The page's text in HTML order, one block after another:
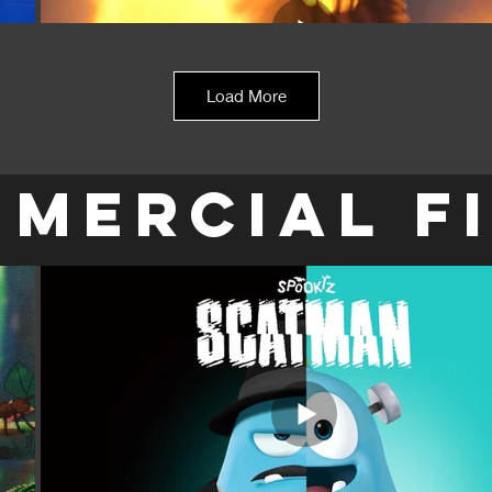
Load More